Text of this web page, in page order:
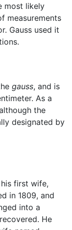
most likely
measurements
Gauss used it
gauss, and is
As a
the
designated by
first wife,
in 1809, and
into a
He